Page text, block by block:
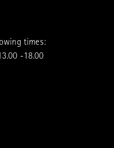
times:
-18.00